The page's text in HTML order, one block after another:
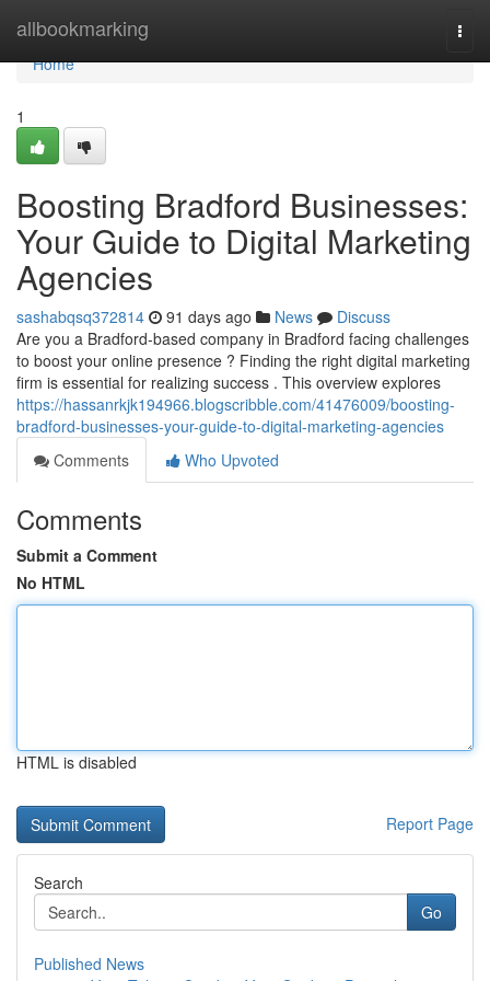
allbookmarking
Home
Home
1
Boosting Bradford Businesses:
Your Guide to Digital Marketing
Agencies
sashabqsq372814 91 days ago News
Discuss
Are you a Bradford-based company in Bradford facing challenges
to boost your online presence ? Finding the right digital marketing
firm is essential for realizing success . This overview explores
https://hassanrkjk194966.blogscribble.com/41476009/boosting-
bradford-businesses-your-guide-to-digital-marketing-agencies
Comments
Who Upvoted
Comments
Submit a Comment
No HTML
HTML is disabled
Report Page
Search
Go
Published News